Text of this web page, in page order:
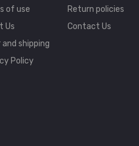
of use
Us
and shipping
Policy
Return policies
Contact Us